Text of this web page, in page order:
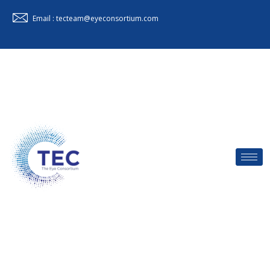
Email : tecteam@eyeconsortium.com